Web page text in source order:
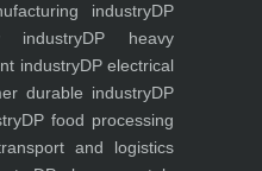
industryDP
industryDP heavy
industryDP electrical
durable industryDP
DP food processing
and logistics